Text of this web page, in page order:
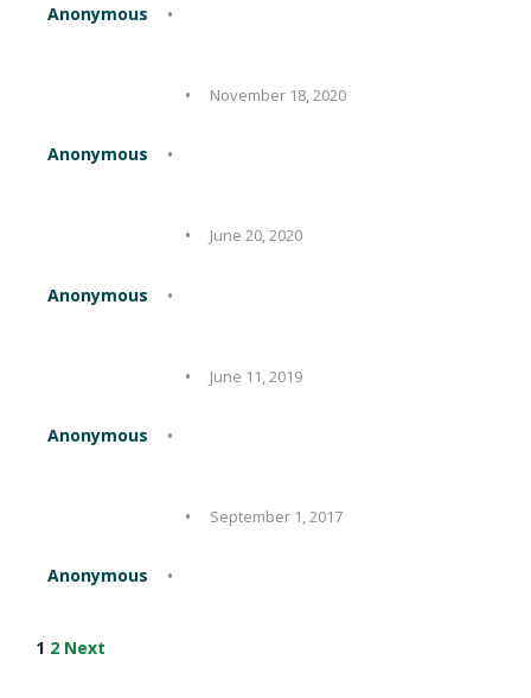
Anonymous
November 18, 2020
Anonymous
June 20, 2020
Anonymous
June 11, 2019
Anonymous
September 1, 2017
Anonymous
Site
Page
1 Page
2 Next